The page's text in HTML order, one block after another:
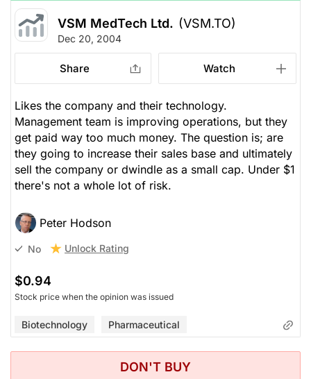
VSM MedTech Ltd. (VSM.TO)
Dec 20, 2004
Share Watch
Likes the company and their technology.
Management team is improving operations, but they
get paid way too much money. The question is; are
they going to increase their sales base and ultimately
sell the company or dwindle as a small cap. Under $1
there's not a whole lot of risk.
Peter Hodson
No Unlock Rating
$0.94
Stock price when the opinion was issued
Biotechnology Pharmaceutical
DON'T BUY